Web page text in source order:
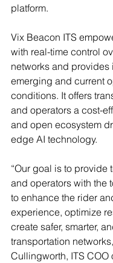
platform.
Vix Beacon ITS
with real-time control
networks and provides
emerging and current
conditions. It offers
and operators a cost-
and open ecosystem
edge AI technology.
“Our goal is to provide
and operators with the
to enhance the rider
experience, optimize
create safer, smarter,
transportation
Cullingworth, ITS COO